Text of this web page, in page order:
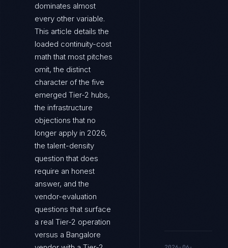
dominates almost
every other variable.
This article details the
loaded continuity-cost
math that most pitches
omit, the distinct
character of the five
emerged Tier-2 hubs,
the infrastructure
objections that no
longer apply in 2026,
the talent-density
question that does
require an honest
answer, and the
vendor-evaluation
questions that surface
a real Tier-2 operation
versus a Bangalore